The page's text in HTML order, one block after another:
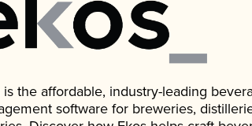
is the affordable, industry-leading
software for breweries,